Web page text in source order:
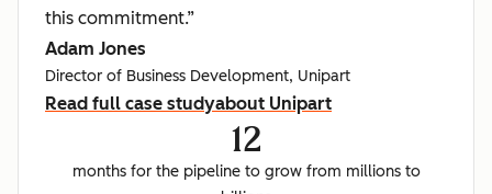
this commitment.”
Adam Jones
Director of Business Development, Unipart
Read full case studyabout Unipart
12
months for the pipeline to grow from millions to